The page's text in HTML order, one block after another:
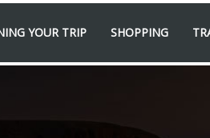
YOUR TRIP SHOPPING